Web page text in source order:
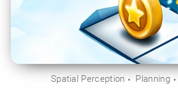
Spatial Perception Planning